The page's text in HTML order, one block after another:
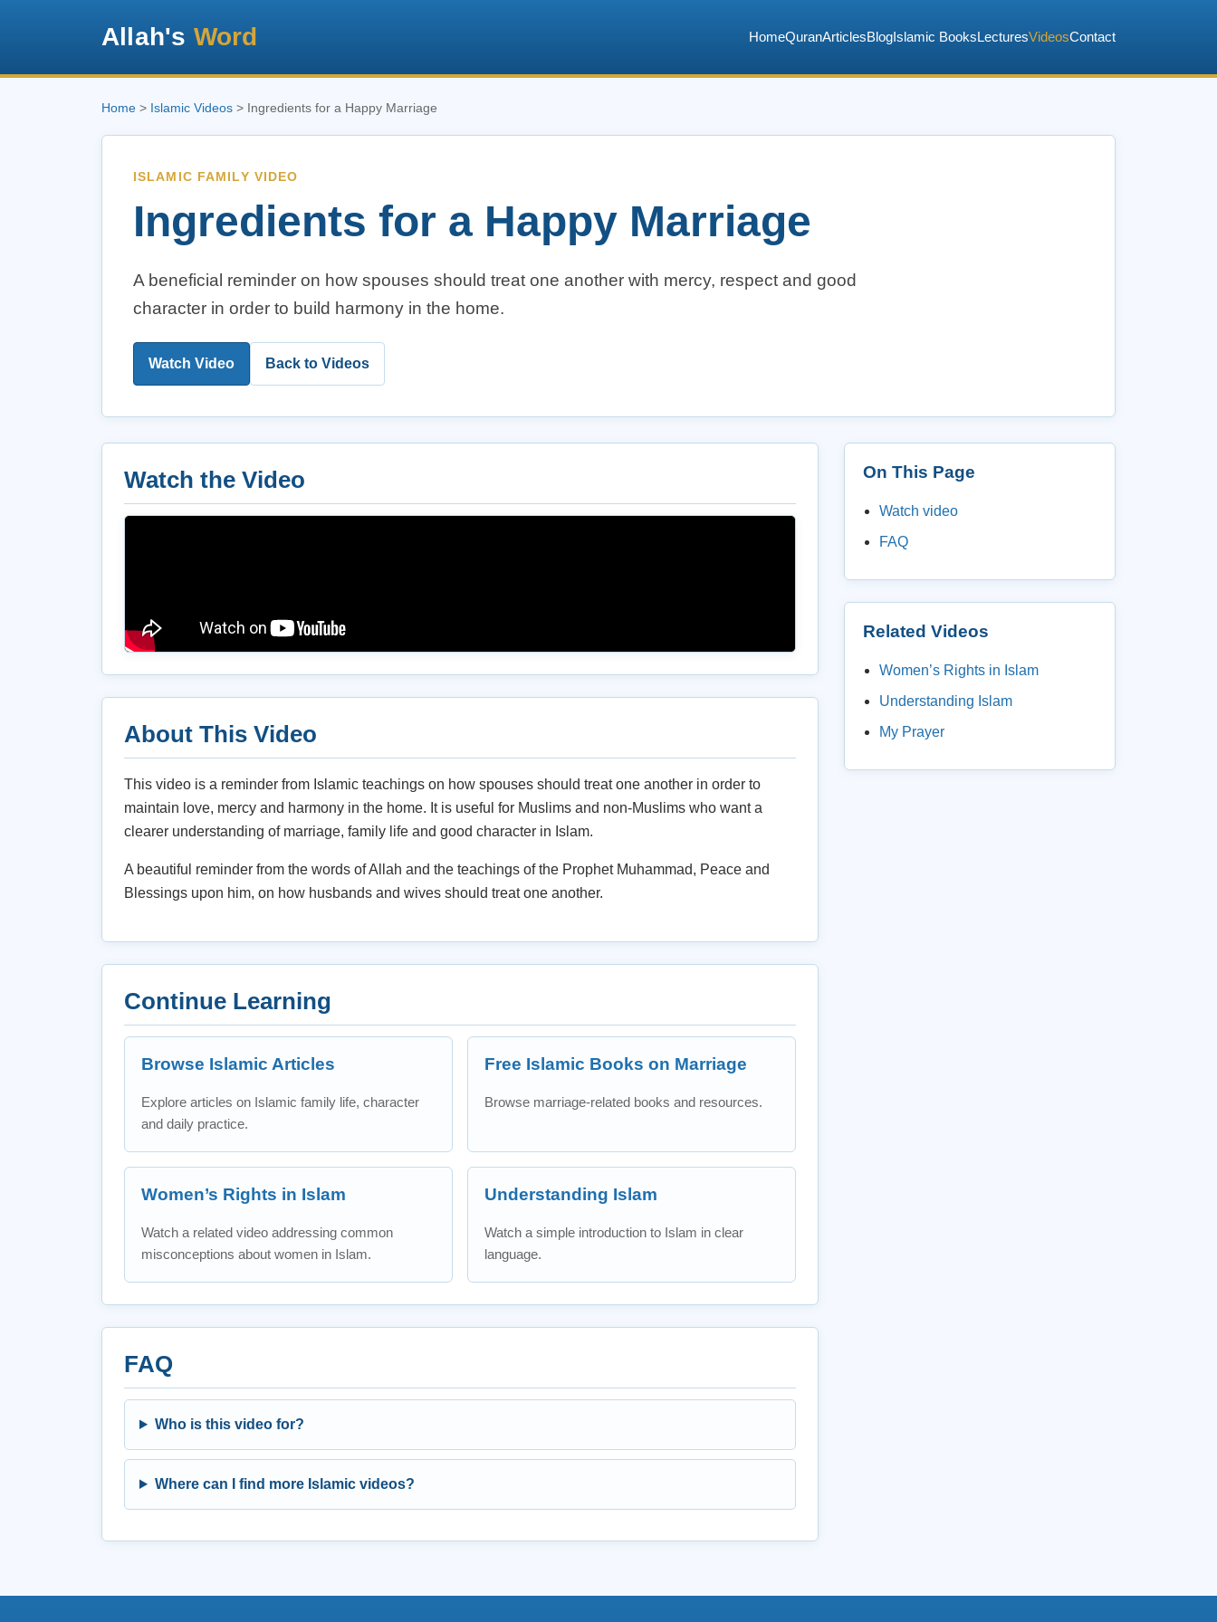
Allah's Word HomeQuranArticlesBlogIslamic BooksLecturesVideosContact
Home > Islamic Videos > Ingredients for a Happy Marriage
ISLAMIC FAMILY VIDEO
Ingredients for a Happy Marriage
A beneficial reminder on how spouses should treat one another with mercy, respect and good
character in order to build harmony in the home.
Watch Video Back to Videos
Watch the Video
About This Video
This video is a reminder from Islamic teachings on how spouses should treat one another in order to
maintain love, mercy and harmony in the home. It is useful for Muslims and non-Muslims who want a
clearer understanding of marriage, family life and good character in Islam.
A beautiful reminder from the words of Allah and the teachings of the Prophet Muhammad, Peace and
Blessings upon him, on how husbands and wives should treat one another.
Continue Learning
Browse Islamic Articles
Explore articles on Islamic family life, character
and daily practice.
Free Islamic Books on Marriage
Browse marriage-related books and resources.
Women’s Rights in Islam
Watch a related video addressing common
misconceptions about women in Islam.
Understanding Islam
Watch a simple introduction to Islam in clear
language.
FAQ
Who is this video for?
Where can I find more Islamic videos?
On This Page
Watch video
FAQ
Related Videos
Women’s Rights in Islam
Understanding Islam
My Prayer